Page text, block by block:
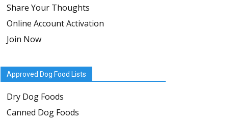
Share Your Thoughts
Online Account Activation
Join Now
Approved Dog Food Lists
Dry Dog Foods
Canned Dog Foods